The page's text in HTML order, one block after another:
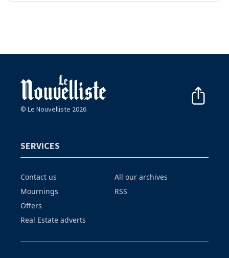
© Le Nouvelliste 2026
SERVICES
Contact us
Mournings
Offers
Real Estate adverts
All our archives
RSS